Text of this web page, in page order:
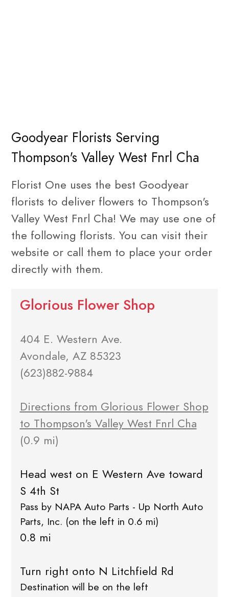
Goodyear Florists Serving
Thompson's Valley West Fnrl Cha
Florist One uses the best Goodyear
florists to deliver flowers to Thompson's
Valley West Fnrl Cha! We may use one of
the following florists. You can visit their
website or call them to place your order
directly with them.
Glorious Flower Shop
404 E. Western Ave.
Avondale, AZ 85323
(623)882-9884
Directions from Glorious Flower Shop
to Thompson's Valley West Fnrl Cha
(0.9 mi)
Head west on E Western Ave toward
S 4th St
Pass by NAPA Auto Parts - Up North Auto
Parts, Inc. (on the left in 0.6 mi)
0.8 mi
Turn right onto N Litchfield Rd
Destination will be on the left